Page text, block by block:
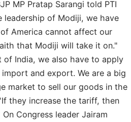
MP Pratap Sarangi told PTI
leadership of Modiji, we have
America cannot affect our
that Modiji will take it on."
of India, we also have to apply
and export. We are a big
market to sell our goods in the
they increase the tariff, then
Congress leader Jairam